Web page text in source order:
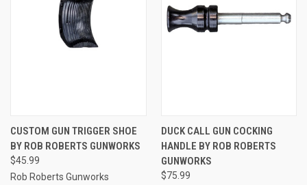
CUSTOM GUN TRIGGER SHOE
BY ROB ROBERTS GUNWORKS
$45.99
Rob Roberts Gunworks
DUCK CALL GUN COCKING
HANDLE BY ROB ROBERTS
GUNWORKS
$75.99